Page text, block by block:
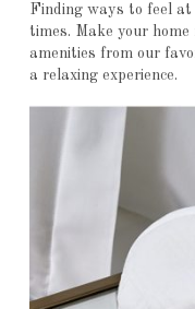
Finding ways to feel at
times. Make your
amenities from our
a relaxing experience.